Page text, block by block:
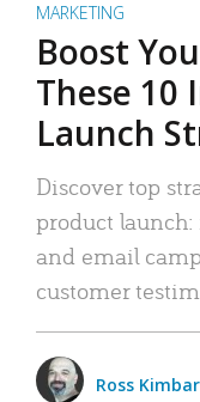
MARKETING
Boost
These 10
Launch
Discover top
product
and email
customer
Ross